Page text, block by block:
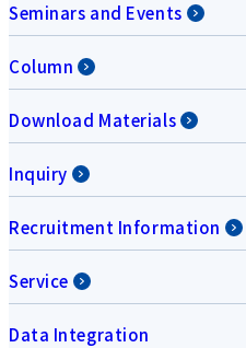
Seminars and Events
Column
Download Materials
Inquiry
Recruitment Information
Service
Data Integration